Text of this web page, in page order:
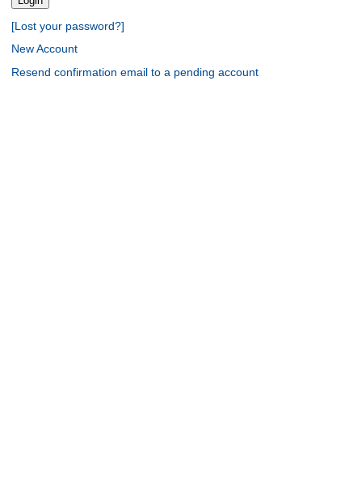
[Lost your password?]
New Account
Resend confirmation email to a pending account